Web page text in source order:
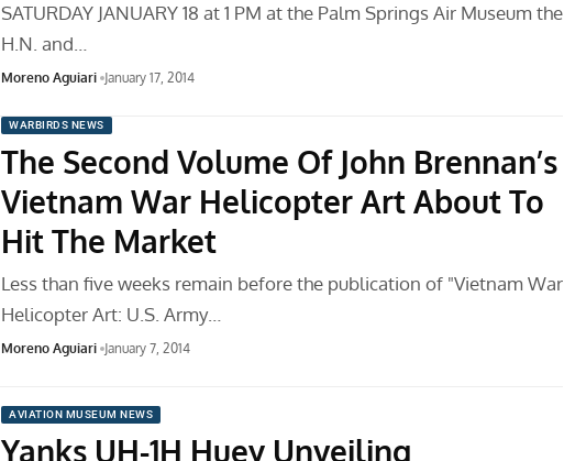
SATURDAY JANUARY 18 at 1 PM at the Palm Springs Air Museum the
H.N. and…
Moreno Aguiari January 17, 2014
WARBIRDS NEWS
The Second Volume Of John Brennan’s
Vietnam War Helicopter Art About To
Hit The Market
Less than five weeks remain before the publication of "Vietnam War
Helicopter Art: U.S. Army…
Moreno Aguiari January 7, 2014
AVIATION MUSEUM NEWS
Yanks UH-1H Huey Unveiling